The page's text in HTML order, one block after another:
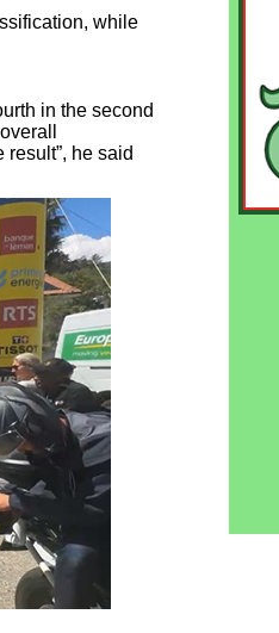
while
in the second
result”, he said